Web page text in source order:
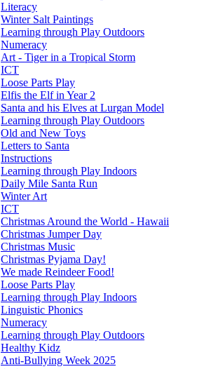
Literacy
Winter Salt Paintings
Learning through Play Outdoors
Numeracy
Art - Tiger in a Tropical Storm
ICT
Loose Parts Play
Elfis the Elf in Year 2
Santa and his Elves at Lurgan Model
Learning through Play Outdoors
Old and New Toys
Letters to Santa
Instructions
Learning through Play Indoors
Daily Mile Santa Run
Winter Art
ICT
Christmas Around the World - Hawaii
Christmas Jumper Day
Christmas Music
Christmas Pyjama Day!
We made Reindeer Food!
Loose Parts Play
Learning through Play Indoors
Linguistic Phonics
Numeracy
Learning through Play Outdoors
Healthy Kidz
Anti-Bullying Week 2025